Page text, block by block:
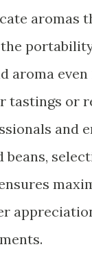
aromas
aroma
tastings or
and